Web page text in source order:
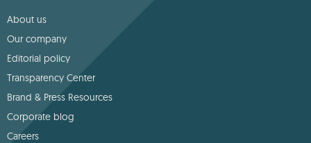
About us
Our company
Editorial policy
Transparency Center
Brand & Press Resources
Corporate blog
Careers